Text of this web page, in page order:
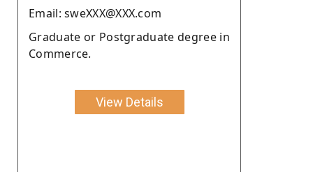
Email: sweXXX@XXX.com
Graduate or Postgraduate degree in
Commerce.
View Details